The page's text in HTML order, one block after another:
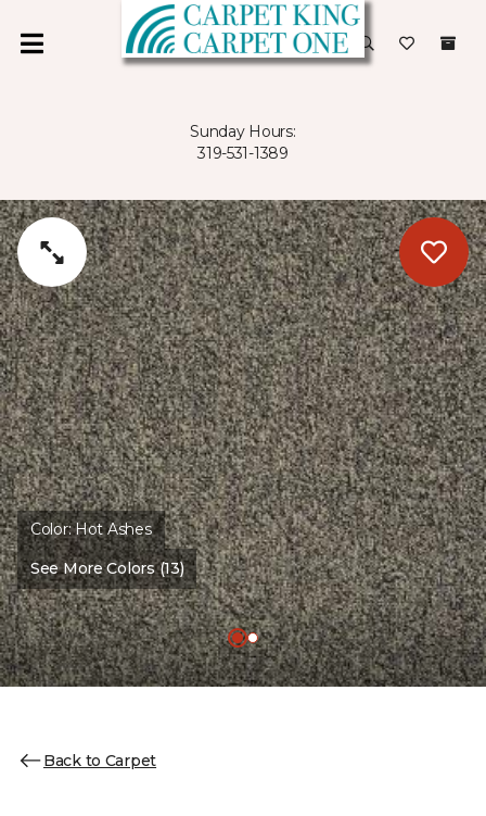
Sunday Hours:
319-531-1389
Color:Hot Ashes
See More Colors (13)
Back to Carpet